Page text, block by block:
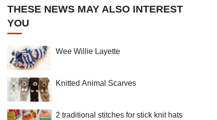
THESE NEWS MAY ALSO INTEREST
YOU
Wee Willie Layette
Knitted Animal Scarves
2 traditional stitches for stick knit hats